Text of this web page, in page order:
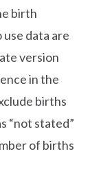
birth
data are
version
in the
births
“not stated”
of births